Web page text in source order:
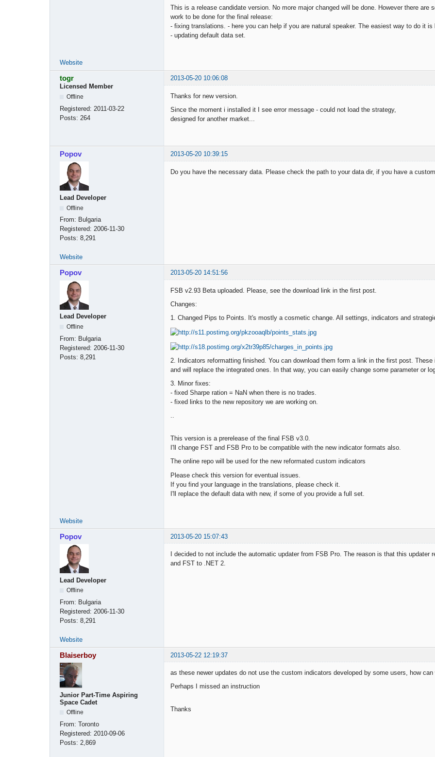
This is a release candidate version. No more major changed will be done. However there are
work to be done for the final release:
- fixing translations. - here you can help if you are natural speaker. The easiest way to do it
- updating default data set.
Website
togr
2013-05-20 10:06:08
Licensed Member
Offline
Registered: 2011-03-22
Posts: 264
Thanks for new version.
Since the moment i installed it I see error message - could not load the strategy,
designed for another market...
Popov 2013-05-20 10:39:15
Lead Developer
Offline
From: Bulgaria
Registered: 2006-11-30
Posts: 8,291
Do you have the necessary data. Please check the path to your data dir, if you have a custom
Website
Popov 2013-05-20 14:51:56
Lead Developer
Offline
From: Bulgaria
Registered: 2006-11-30
Posts: 8,291
FSB v2.93 Beta uploaded. Please, see the download link in the first post.
Changes:
1. Changed Pips to Points. It's mostly a cosmetic change. All settings, indicators and
2. Indicators reformatting finished. You can download them form a link in the first post.
and will replace the integrated ones. In that way, you can easily change some parameter or
3. Minor fixes:
- fixed Sharpe ration = NaN when there is no trades.
- fixed links to the new repository we are working on.
..
This version is a prerelease of the final FSB v3.0.
I'll change FST and FSB Pro to be compatible with the new indicator formats also.
The online repo will be used for the new reformated custom indicators
Please check this version for eventual issues.
If you find your language in the translations, please check it.
I'll replace the default data with new, if some of you provide a full set.
Website
Popov 2013-05-20 15:07:43
Lead Developer
Offline
From: Bulgaria
Registered: 2006-11-30
Posts: 8,291
I decided to not include the automatic updater from FSB Pro. The reason is that this
and FST to .NET 2.
Website
Blaiserboy 2013-05-22 12:19:37
Junior Part-Time Aspiring
Space Cadet
Offline
From: Toronto
Registered: 2010-09-06
Posts: 2,869
as these newer updates do not use the custom indicators developed by some users, how
Perhaps I missed an instruction
Thanks